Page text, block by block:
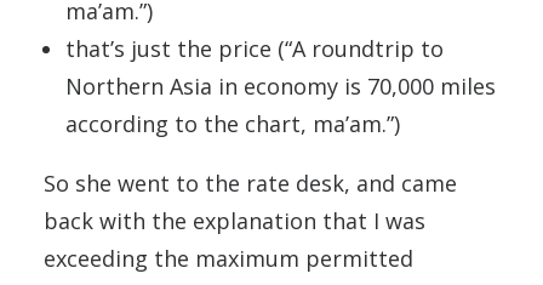
ma’am.”)
that’s just the price (“A roundtrip to
Northern Asia in economy is 70,000 miles
according to the chart, ma’am.”)
So she went to the rate desk, and came
back with the explanation that I was
exceeding the maximum permitted